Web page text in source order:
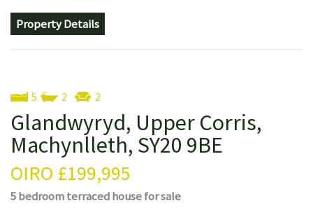
Property Details
5 2 2
Glandwyryd, Upper Corris,
Machynlleth, SY20 9BE
OIRO £199,995
5 bedroomterraced housefor sale